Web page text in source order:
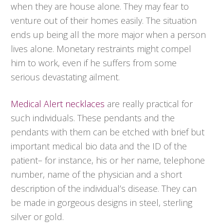
when they are house alone. They may fear to
venture out of their homes easily. The situation
ends up being all the more major when a person
lives alone. Monetary restraints might compel
him to work, even if he suffers from some
serious devastating ailment.
Medical Alert necklaces are really practical for
such individuals. These pendants and the
pendants with them can be etched with brief but
important medical bio data and the ID of the
patient– for instance, his or her name, telephone
number, name of the physician and a short
description of the individual’s disease. They can
be made in gorgeous designs in steel, sterling
silver or gold.